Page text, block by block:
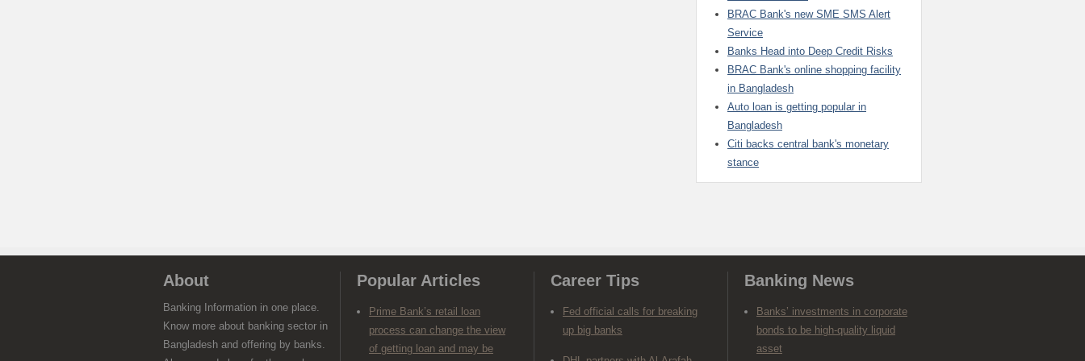
BRAC Bank's new SME SMS Alert
Service
Banks Head into Deep Credit Risks
BRAC Bank's online shopping facility
in Bangladesh
Auto loan is getting popular in
Bangladesh
Citi backs central bank's monetary
stance
About
Banking Information in one place.
Know more about banking sector in
Bangladesh and offering by banks.
Popular Articles
Prime Bank’s retail loan
process can change the view
of getting loan and may be
Career Tips
Fed official calls for breaking
up big banks
Banking News
Banks’ investments in corporate
bonds to be high-quality liquid
asset